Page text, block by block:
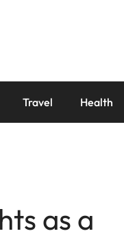
Travel Health
as a